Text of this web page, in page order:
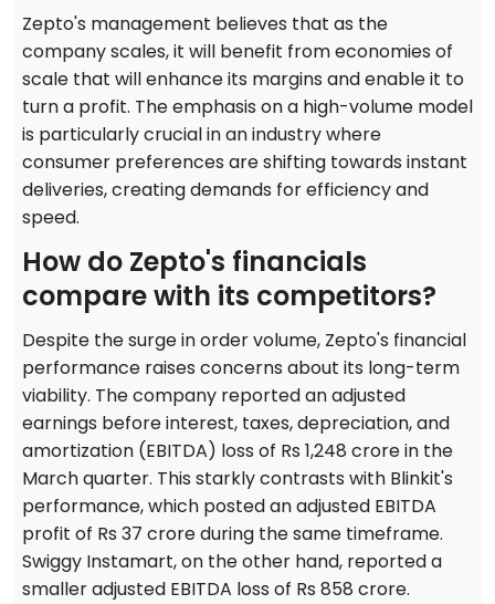
Zepto's management believes that as the
company scales, it will benefit from economies of
scale that will enhance its margins and enable it to
turn a profit. The emphasis on a high-volume model
is particularly crucial in an industry where
consumer preferences are shifting towards instant
deliveries, creating demands for efficiency and
speed.
How do Zepto's financials
compare with its competitors?
Despite the surge in order volume, Zepto's financial
performance raises concerns about its long-term
viability. The company reported an adjusted
earnings before interest, taxes, depreciation, and
amortization (EBITDA) loss of Rs 1,248 crore in the
March quarter. This starkly contrasts with Blinkit's
performance, which posted an adjusted EBITDA
profit of Rs 37 crore during the same timeframe.
Swiggy Instamart, on the other hand, reported a
smaller adjusted EBITDA loss of Rs 858 crore.